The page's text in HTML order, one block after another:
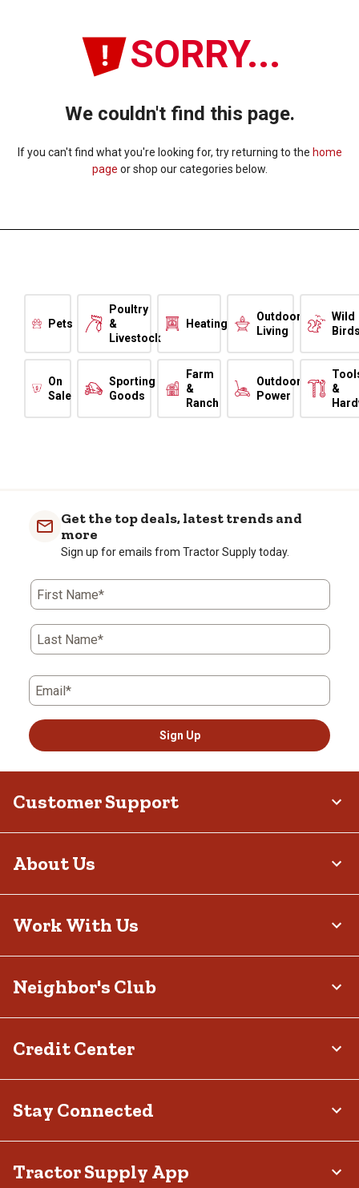
SORRY...
We couldn't find this page.
If you can't find what you're looking for, try returning to the home
page or shop our categories below.
Pets
Poultry
&
Livestock
Heating
Outdoor
Living
Wild
On
Sale
Sporting
Goods
Farm
&
Ranch
Outdoor
Power
&
Get the top deals, latest trends and
more
Sign up for emails from Tractor Supply today.
First Name*
Last Name*
Email*
Sign Up
Customer Support
About Us
Work With Us
Neighbor's Club
Credit Center
Stay Connected
Tractor Supply App